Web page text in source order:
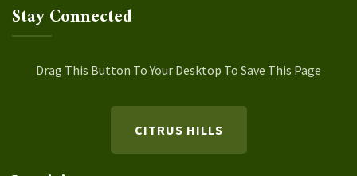
Stay Connected
Drag This Button To Your Desktop To Save This Page
CITRUS HILLS